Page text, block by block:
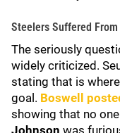
Steelers Suffered
The seriously
widely criticized.
stating that is
goal. Boswell
showing that no
Johnson was